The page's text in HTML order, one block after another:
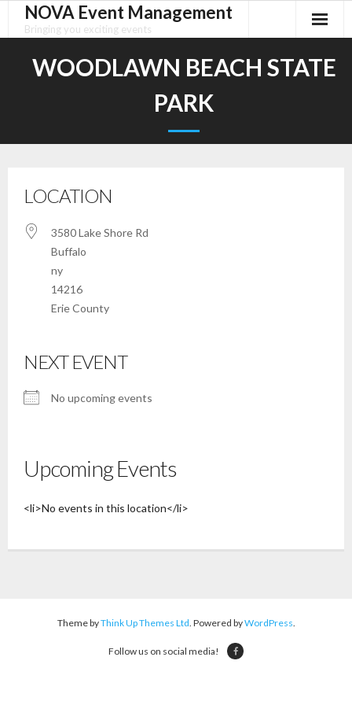
NOVA Event Management
Bringing you exciting events
WOODLAWN BEACH STATE
PARK
LOCATION
3580 Lake Shore Rd
Buffalo
ny
14216
Erie County
NEXT EVENT
No upcoming events
Upcoming Events
<li>No events in this location</li>
Theme byThink Up Themes Ltd. Powered byWordPress.
Follow us on social media!